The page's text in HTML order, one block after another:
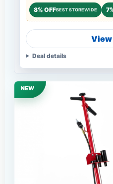
8% OFFBEST STOREWIDE
View
Deal details
NEW